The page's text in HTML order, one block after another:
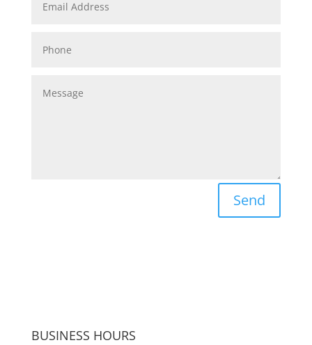
Send
BUSINESS HOURS